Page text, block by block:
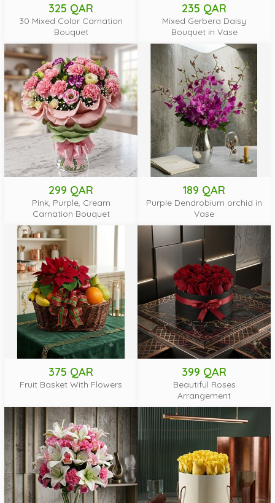
325 QAR
30 Mixed Color Carnation
Bouquet
235 QAR
Mixed Gerbera Daisy
Bouquet in Vase
299 QAR
Pink, Purple, Cream
Carnation Bouquet
189 QAR
Purple Dendrobium orchid in
Vase
375 QAR
Fruit Basket With Flowers
399 QAR
Beautiful Roses
Arrangement